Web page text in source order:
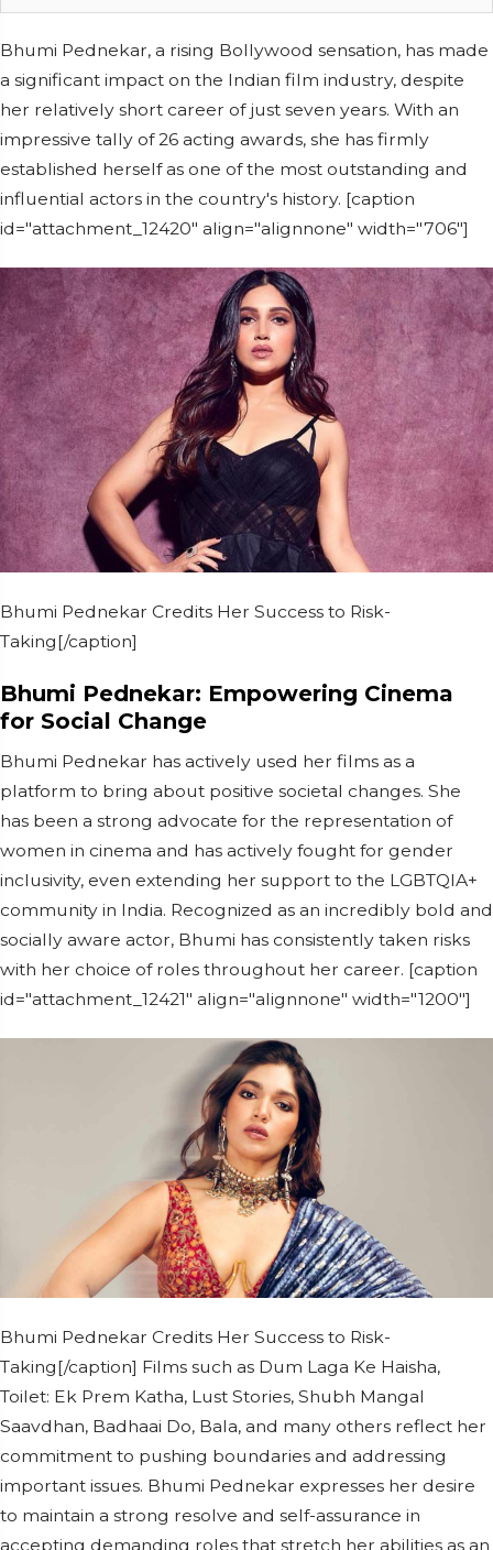
Bhumi Pednekar, a rising Bollywood sensation, has made
a significant impact on the Indian film industry, despite
her relatively short career of just seven years. With an
impressive tally of 26 acting awards, she has firmly
established herself as one of the most outstanding and
influential actors in the country's history. [caption
id="attachment_12420" align="alignnone" width="706"]
Bhumi Pednekar Credits Her Success to Risk-
Taking[/caption]
Bhumi Pednekar: Empowering Cinema
for Social Change
Bhumi Pednekar has actively used her films as a
platform to bring about positive societal changes. She
has been a strong advocate for the representation of
women in cinema and has actively fought for gender
inclusivity, even extending her support to the LGBTQIA+
community in India. Recognized as an incredibly bold and
socially aware actor, Bhumi has consistently taken risks
with her choice of roles throughout her career. [caption
id="attachment_12421" align="alignnone" width="1200"]
Bhumi Pednekar Credits Her Success to Risk-
Taking[/caption] Films such as Dum Laga Ke Haisha,
Toilet: Ek Prem Katha, Lust Stories, Shubh Mangal
Saavdhan, Badhaai Do, Bala, and many others reflect her
commitment to pushing boundaries and addressing
important issues. Bhumi Pednekar expresses her desire
to maintain a strong resolve and self-assurance in
accepting demanding roles that stretch her abilities as an